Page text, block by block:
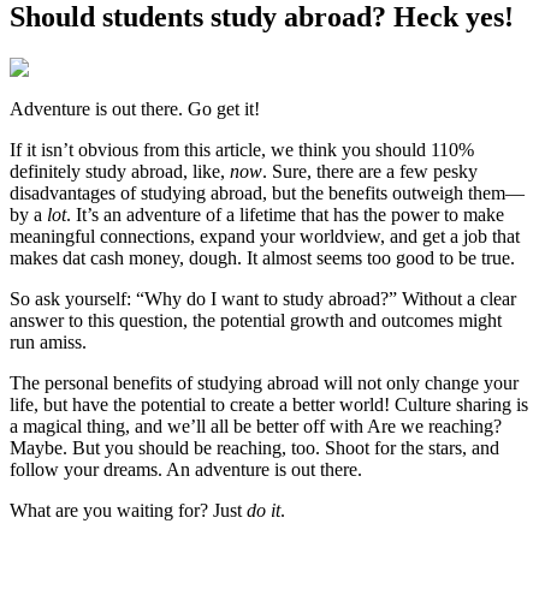
Should students study abroad? Heck yes!
Adventure is out there. Go get it!
If it isn’t obvious from this article, we think you should 110%
definitely study abroad, like, now. Sure, there are a few pesky
disadvantages of studying abroad, but the benefits outweigh them—
by a lot. It’s an adventure of a lifetime that has the power to make
meaningful connections, expand your worldview, and get a job that
makes dat cash money, dough. It almost seems too good to be true.
So ask yourself: “Why do I want to study abroad?” Without a clear
answer to this question, the potential growth and outcomes might
run amiss.
The personal benefits of studying abroad will not only change your
life, but have the potential to create a better world! Culture sharing is
a magical thing, and we’ll all be better off with Are we reaching?
Maybe. But you should be reaching, too. Shoot for the stars, and
follow your dreams. An adventure is out there.
What are you waiting for? Just do it.